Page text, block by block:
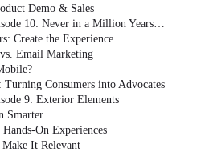
Demo & Sales
10: Never in a Million Years…
Create the Experience
Email Marketing
Turning Consumers into Advocates
9: Exterior Elements
Smarter
On Experiences
It Relevant